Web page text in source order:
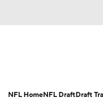
Avg. Draft
NFL HomeNFL DraftDraft